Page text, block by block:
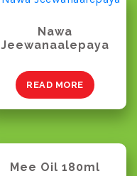
Nawa
Jeewanaalepaya
READ MORE
Mee Oil 180ml